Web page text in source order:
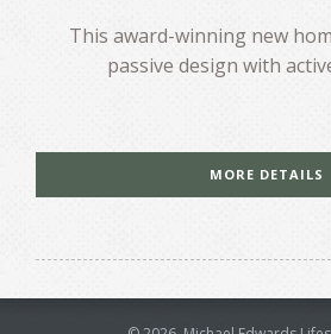
This award-winning new
passive design with
MORE DETAILS